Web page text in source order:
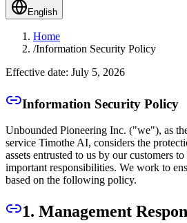
English
Home
/Information Security Policy
Effective date: July 5, 2026
Information Security Policy
Unbounded Pioneering Inc. ("we"), as
service Timothe AI, considers the
assets entrusted to us by our customers
important responsibilities. We work to
based on the following policy.
1. Management